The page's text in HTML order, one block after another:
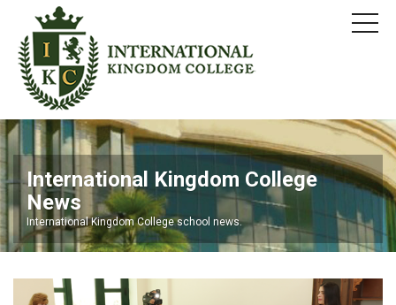
International Kingdom College
News
International Kingdom College school news.